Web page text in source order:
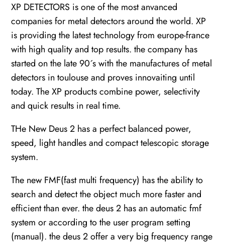
XP DETECTORS is one of the most anvanced
companies for metal detectors around the world. XP
is providing the latest technology from europe-france
with high quality and top results. the company has
started on the late 90´s with the manufactures of metal
detectors in toulouse and proves innovaiting until
today. The XP products combine power, selectivity
and quick results in real time.
THe New Deus 2 has a perfect balanced power,
speed, light handles and compact telescopic storage
system.
The new FMF(fast multi frequency) has the ability to
search and detect the object much more faster and
efficient than ever. the deus 2 has an automatic fmf
system or according to the user program setting
(manual). the deus 2 offer a very big frequency range